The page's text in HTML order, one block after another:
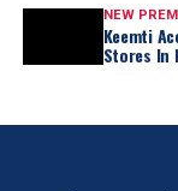
NEW
Keemti
Stores In